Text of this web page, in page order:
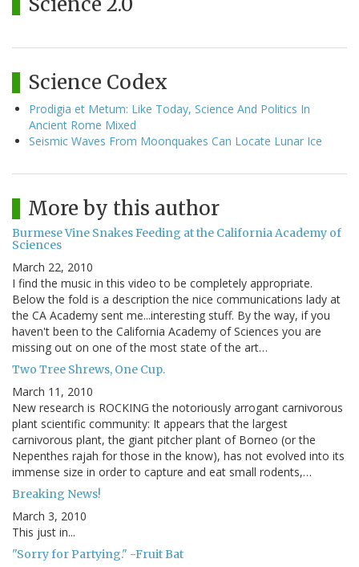
Science Codex
Prodigia et Metum: Like Today, Science And Politics In
Ancient Rome Mixed
Seismic Waves From Moonquakes Can Locate Lunar Ice
More by this author
Burmese Vine Snakes Feeding at the California Academy of
Sciences
March 22, 2010
I find the music in this video to be completely appropriate.
Below the fold is a description the nice communications lady at
the CA Academy sent me...interesting stuff. By the way, if you
haven't been to the California Academy of Sciences you are
missing out on one of the most state of the art…
Two Tree Shrews, One Cup.
March 11, 2010
New research is ROCKING the notoriously arrogant carnivorous
plant scientific community: It appears that the largest
carnivorous plant, the giant pitcher plant of Borneo (or the
Nepenthes rajah for those in the know), has not evolved into its
immense size in order to capture and eat small rodents,…
Breaking News!
March 3, 2010
This just in...
"Sorry for Partying." -Fruit Bat